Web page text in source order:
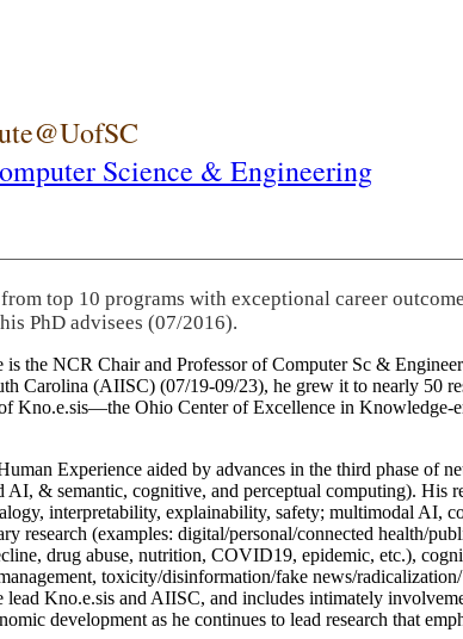
Science & Engineering
top 10 programs with exceptional career
PhD advisees (07/2016).
is the NCR Chair and Professor of Computer Sc &
Carolina (AIISC) (07/19-09/23), he grew it to nearly 50
Kno.e.sis—the Ohio Center of Excellence in
Experience aided by advances in the third phase of
& semantic, cognitive, and perceptual computing). His
interpretability, explainability, safety; multimodal AI,
research (examples: digital/personal/connected health/
drug abuse, nutrition, COVID19, epidemic, etc.),
toxicity/disinformation/fake news/
Kno.e.sis and AIISC, and includes intimately
development as he continues to lead research that